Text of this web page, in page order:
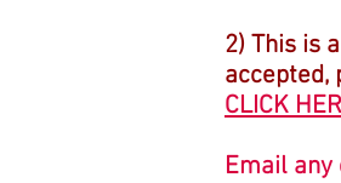
2) This is
accepted,
CLICK
Email